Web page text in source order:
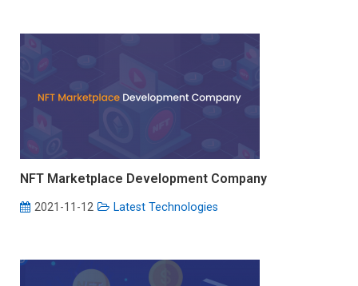
NFT Marketplace Development Company
2021-11-12 Latest Technologies